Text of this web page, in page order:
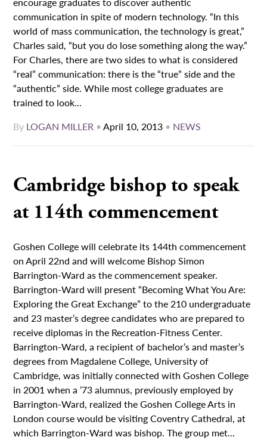
communication in spite of modern technology. “In this
world of mass communication, the technology is great,”
Charles said, “but you do lose something along the way.”
For Charles, there are two sides to what is considered
“real” communication: there is the “true” side and the
“authentic” side. While most college graduates are
trained to look...
By LOGAN MILLER •April 10, 2013 • NEWS
Cambridge bishop to speak
at 114th commencement
Goshen College will celebrate its 144th commencement
on April 22nd and will welcome Bishop Simon
Barrington-Ward as the commencement speaker.
Barrington-Ward will present “Becoming What You Are:
Exploring the Great Exchange” to the 210 undergraduate
and 23 master’s degree candidates who are prepared to
receive diplomas in the Recreation-Fitness Center.
Barrington-Ward, a recipient of bachelor’s and master’s
degrees from Magdalene College, University of
Cambridge, was initially connected with Goshen College
in 2001 when a ’73 alumnus, previously employed by
Barrington-Ward, realized the Goshen College Arts in
London course would be visiting Coventry Cathedral, at
which Barrington-Ward was bishop. The group met...